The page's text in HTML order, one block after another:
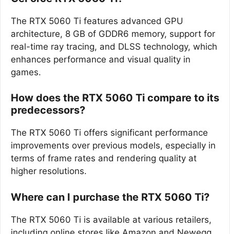
The RTX 5060 Ti features advanced GPU
architecture, 8 GB of GDDR6 memory, support for
real-time ray tracing, and DLSS technology, which
enhances performance and visual quality in
games.
How does the RTX 5060 Ti compare to its
predecessors?
The RTX 5060 Ti offers significant performance
improvements over previous models, especially in
terms of frame rates and rendering quality at
higher resolutions.
Where can I purchase the RTX 5060 Ti?
The RTX 5060 Ti is available at various retailers,